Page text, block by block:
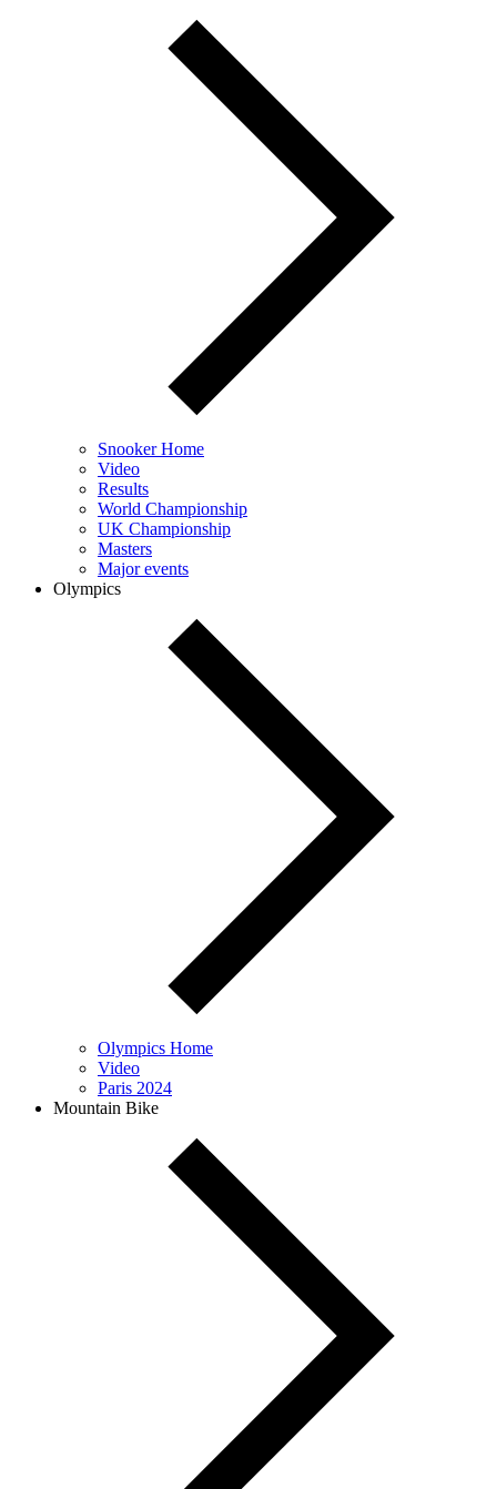
Snooker Home
Video
Results
World Championship
UK Championship
Masters
Major events
Olympics
Olympics Home
Video
Paris 2024
Mountain Bike